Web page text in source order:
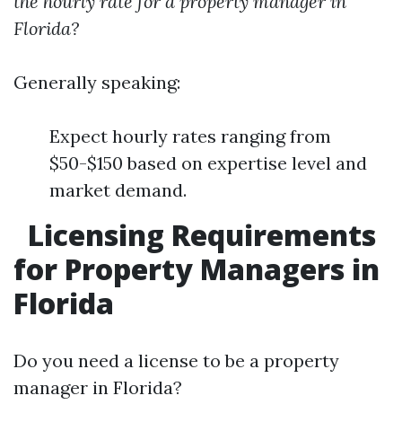
Florida?
Generally speaking:
Expect hourly rates ranging from
$50-$150 based on expertise level and
market demand.
Licensing Requirements
for Property Managers in
Florida
Do you need a license to be a property
manager in Florida?